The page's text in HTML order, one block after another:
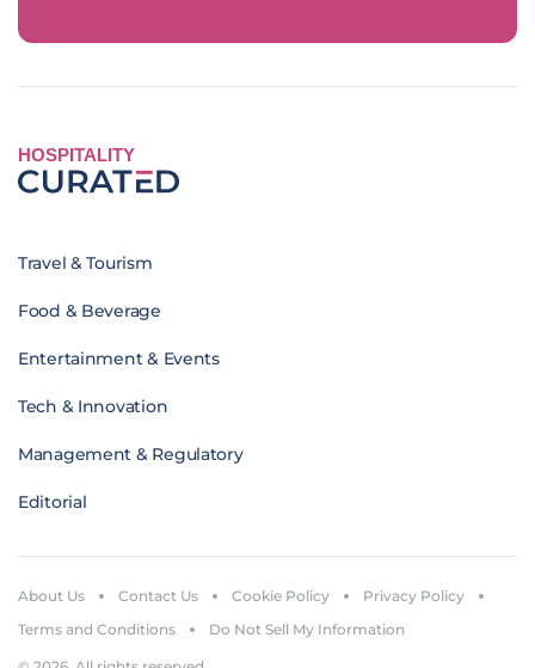
HOSPITALITY
Travel & Tourism
Food & Beverage
Entertainment & Events
Tech & Innovation
Management & Regulatory
Editorial
About Us Contact Us Cookie Policy
Privacy Policy
Terms and Conditions
Do Not Sell My Information